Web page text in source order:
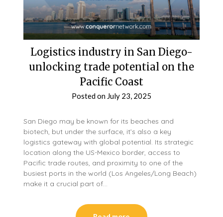
Logistics industry in San Diego-
unlocking trade potential on the
Pacific Coast
Posted on July 23, 2025
San Diego may be known for its beaches and
biotech, but under the surface, it’s also a key
logistics gateway with global potential. Its strategic
location along the US-Mexico border, access to
Pacific trade routes, and proximity to one of the
busiest ports in the world (Los Angeles/Long Beach)
make it a crucial part of…